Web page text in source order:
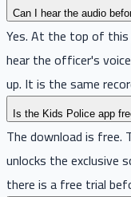
Can I hear the audio
Yes. At the top of this
hear the officer's
up. It is the same
Is the Kids Police app
The download is free.
unlocks the exclusive
there is a free trial